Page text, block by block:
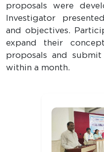
proposals were
Investigator
and objectives.
expand their
proposals and
within a month.